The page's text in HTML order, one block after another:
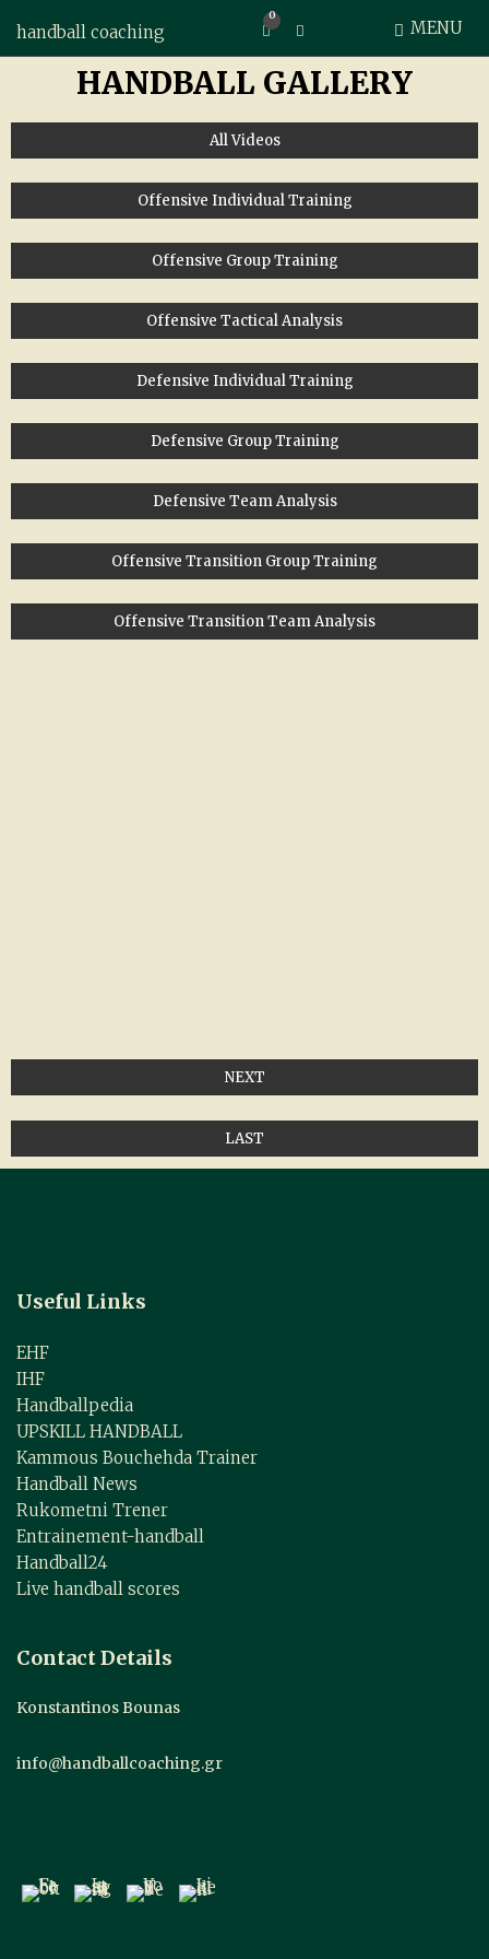
handball coaching
0
MENU
HANDBALL GALLERY
All Videos
Offensive Individual Training
Offensive Group Training
Offensive Tactical Analysis
Defensive Individual Training
Defensive Group Training
Defensive Team Analysis
Offensive Transition Group Training
Offensive Transition Team Analysis
NEXT
LAST
Useful Links
EHF
IHF
Handballpedia
UPSKILL HANDBALL
Kammous Bouchehda Trainer
Handball News
Rukometni Trener
Entrainement-handball
Handball24
Live handball scores
Contact Details
Konstantinos Bounas
info@handballcoaching.gr